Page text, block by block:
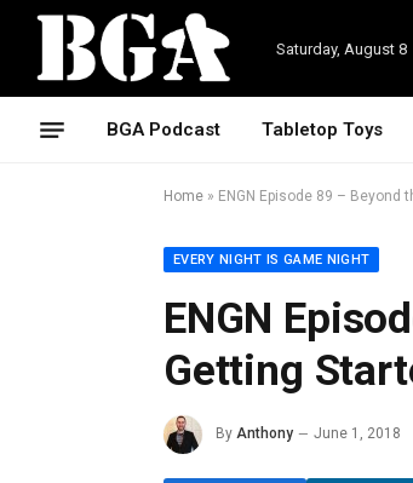
Saturday, August 8
BGA Podcast Tabletop Toys
Home » ENGN Episode 89 –
EVERY NIGHT IS GAME NIGHT
ENGN
Getting
By Anthony June 1, 2018